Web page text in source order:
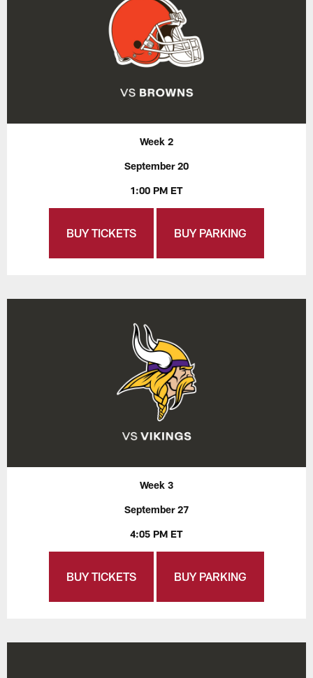
Week 2
September 20
1:00 PM ET
BUY TICKETS BUY PARKING
Week 3
September 27
4:05 PM ET
BUY TICKETS BUY PARKING